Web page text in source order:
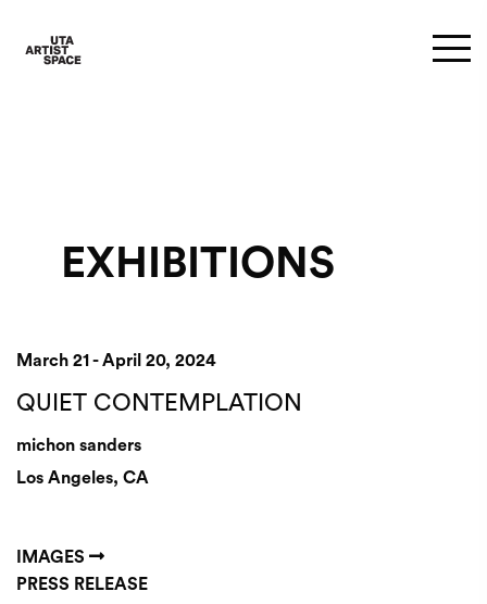
EXHIBITIONS
March 21 - April 20, 2024
QUIET CONTEMPLATION
michon sanders
Los Angeles, CA
IMAGES
PRESS RELEASE